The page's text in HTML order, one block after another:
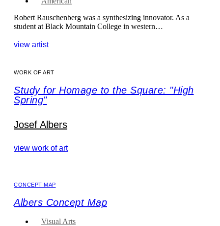
Robert Rauschenberg was a synthesizing innovator. As a
student at Black Mountain College in western…
view artist
WORK OF ART
Study for Homage to the Square: "High
Spring"
Josef Albers
view work of art
CONCEPT MAP
Albers Concept Map
Visual Arts